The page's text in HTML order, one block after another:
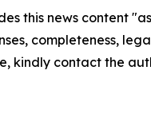
this news content
completeness,
kindly contact the